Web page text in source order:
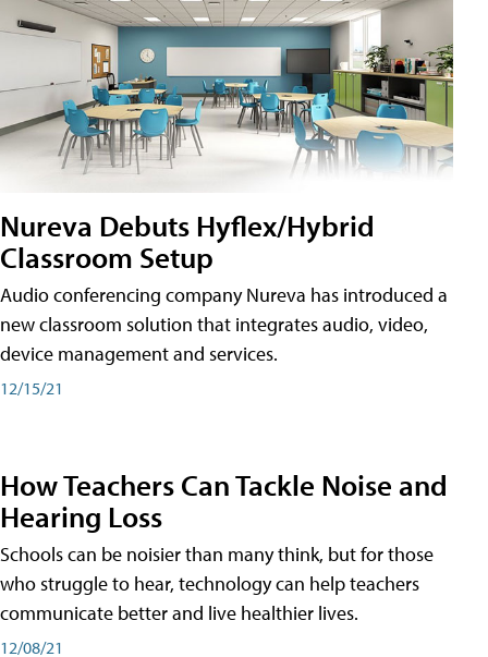
Nureva Debuts Hyflex/Hybrid
Classroom Setup
Audio conferencing company Nureva has introduced a
new classroom solution that integrates audio, video,
device management and services.
12/15/21
How Teachers Can Tackle Noise and
Hearing Loss
Schools can be noisier than many think, but for those
who struggle to hear, technology can help teachers
communicate better and live healthier lives.
12/08/21